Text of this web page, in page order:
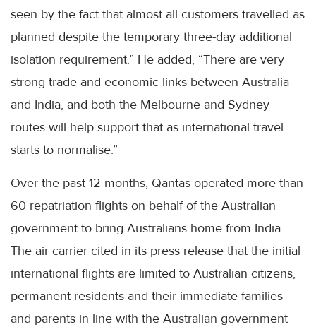
seen by the fact that almost all customers travelled as
planned despite the temporary three-day additional
isolation requirement.” He added, “There are very
strong trade and economic links between Australia
and India, and both the Melbourne and Sydney
routes will help support that as international travel
starts to normalise.”
Over the past 12 months, Qantas operated more than
60 repatriation flights on behalf of the Australian
government to bring Australians home from India.
The air carrier cited in its press release that the initial
international flights are limited to Australian citizens,
permanent residents and their immediate families
and parents in line with the Australian government